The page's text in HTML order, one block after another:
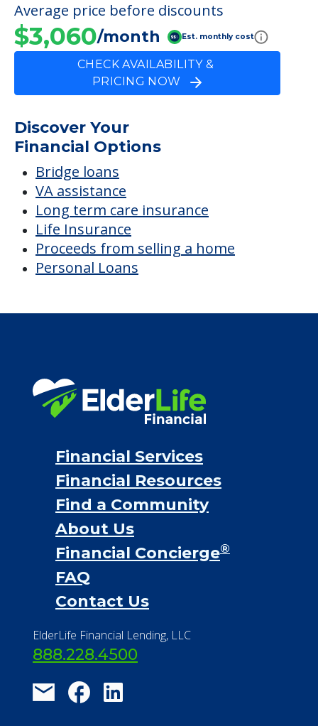
Average price before discounts
$3,060/month Est. monthly cost
CHECK AVAILABILITY &
PRICING NOW
Discover Your
Financial Options
Bridge loans
VA assistance
Long term care insurance
Life Insurance
Proceeds from selling a home
Personal Loans
Financial Services
Financial Resources
Find a Community
About Us
Financial Concierge®
FAQ
Contact Us
ElderLife Financial Lending, LLC
888.228.4500